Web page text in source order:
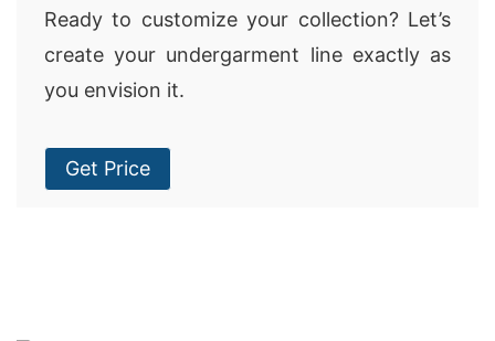
Ready to customize your collection? Let’s
create your undergarment line exactly as
you envision it.
Get Price